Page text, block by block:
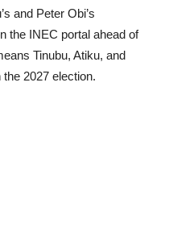
and Peter Obi’s
the INEC portal ahead of
Tinubu, Atiku, and
2027 election.